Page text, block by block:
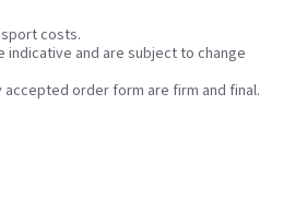
costs.
indicative and are subject to change
order form are firm and final.